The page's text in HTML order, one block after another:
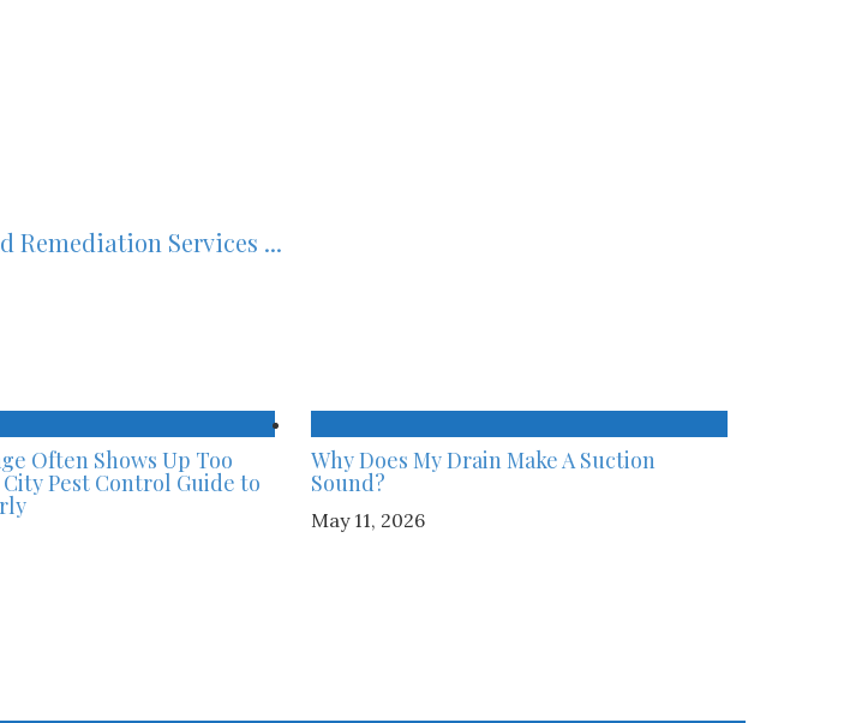
Remediation Services ...
Often Shows Up Too
City Pest Control Guide to
Why Does My Drain Make A Suction
Sound?
May 11, 2026